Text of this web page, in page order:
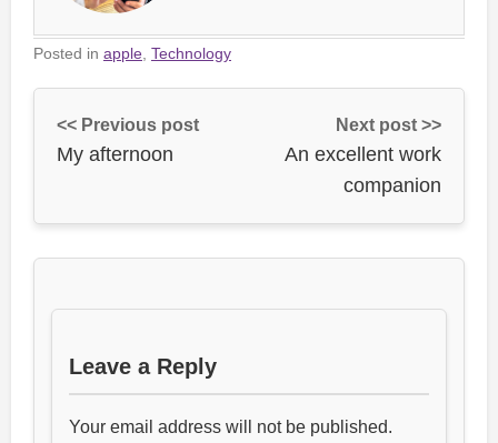
Posted in apple Technology
<< Previous post
My afternoon
Next post >>
An excellent work
companion
Leave a Reply
Your email address will not be published.